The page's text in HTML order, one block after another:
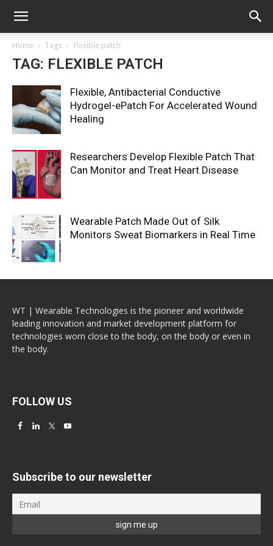
Home Tags Flexible patch
TAG: FLEXIBLE PATCH
Flexible, Antibacterial Conductive
Hydrogel-ePatch For Accelerated Wound
Healing
Researchers Develop Flexible Patch That
Can Monitor and Treat Heart Disease
Wearable Patch Made Out of Silk
Monitors Sweat Biomarkers in Real Time
WT | Wearable Technologies is the pioneer and worldwide
leading innovation and market development platform for
technologies worn close to the body, on the body or even in
the body.
FOLLOW US
Subscribe to our newsletter